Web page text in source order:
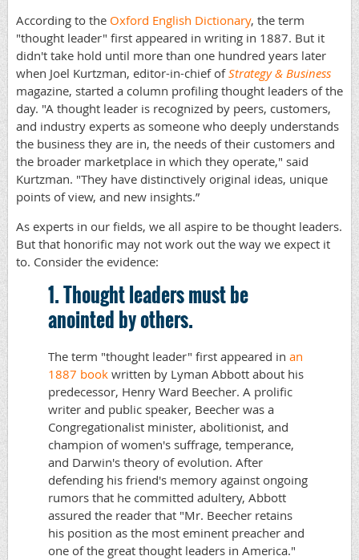
According to the Oxford English Dictionary, the term
"thought leader" first appeared in writing in 1887. But it
didn't take hold until more than one hundred years later
when Joel Kurtzman, editor-in-chief ofStrategy & Business
magazine, started a column profiling thought leaders of the
day. "A thought leader is recognized by peers, customers,
and industry experts as someone who deeply understands
the business they are in, the needs of their customers and
the broader marketplace in which they operate," said
Kurtzman. "They have distinctively original ideas, unique
points of view, and new insights.”
As experts in our fields, we all aspire to be thought leaders.
But that honorific may not work out the way we expect it
to. Consider the evidence:
1. Thought leaders must be
anointed by others.
The term "thought leader" first appeared in an
1887 book written by Lyman Abbott about his
predecessor, Henry Ward Beecher. A prolific
writer and public speaker, Beecher was a
Congregationalist minister, abolitionist, and
champion of women's suffrage, temperance,
and Darwin's theory of evolution. After
defending his friend's memory against ongoing
rumors that he committed adultery, Abbott
assured the reader that "Mr. Beecher retains
his position as the most eminent preacher and
one of the great thought leaders in America."